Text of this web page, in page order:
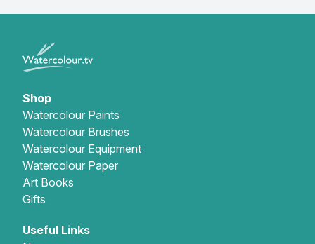
Shop
Watercolour Paints
Watercolour Brushes
Watercolour Equipment
Watercolour Paper
Art Books
Gifts
Useful Links